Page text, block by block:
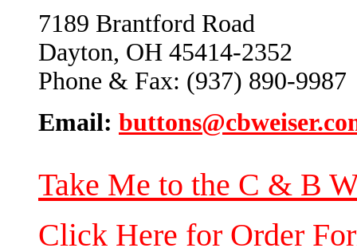
7189 Brantford Road
Dayton, OH 45414-2352
Phone & Fax: (937) 890-9987
Email:
Take Me to the C & B
Click Here for Order